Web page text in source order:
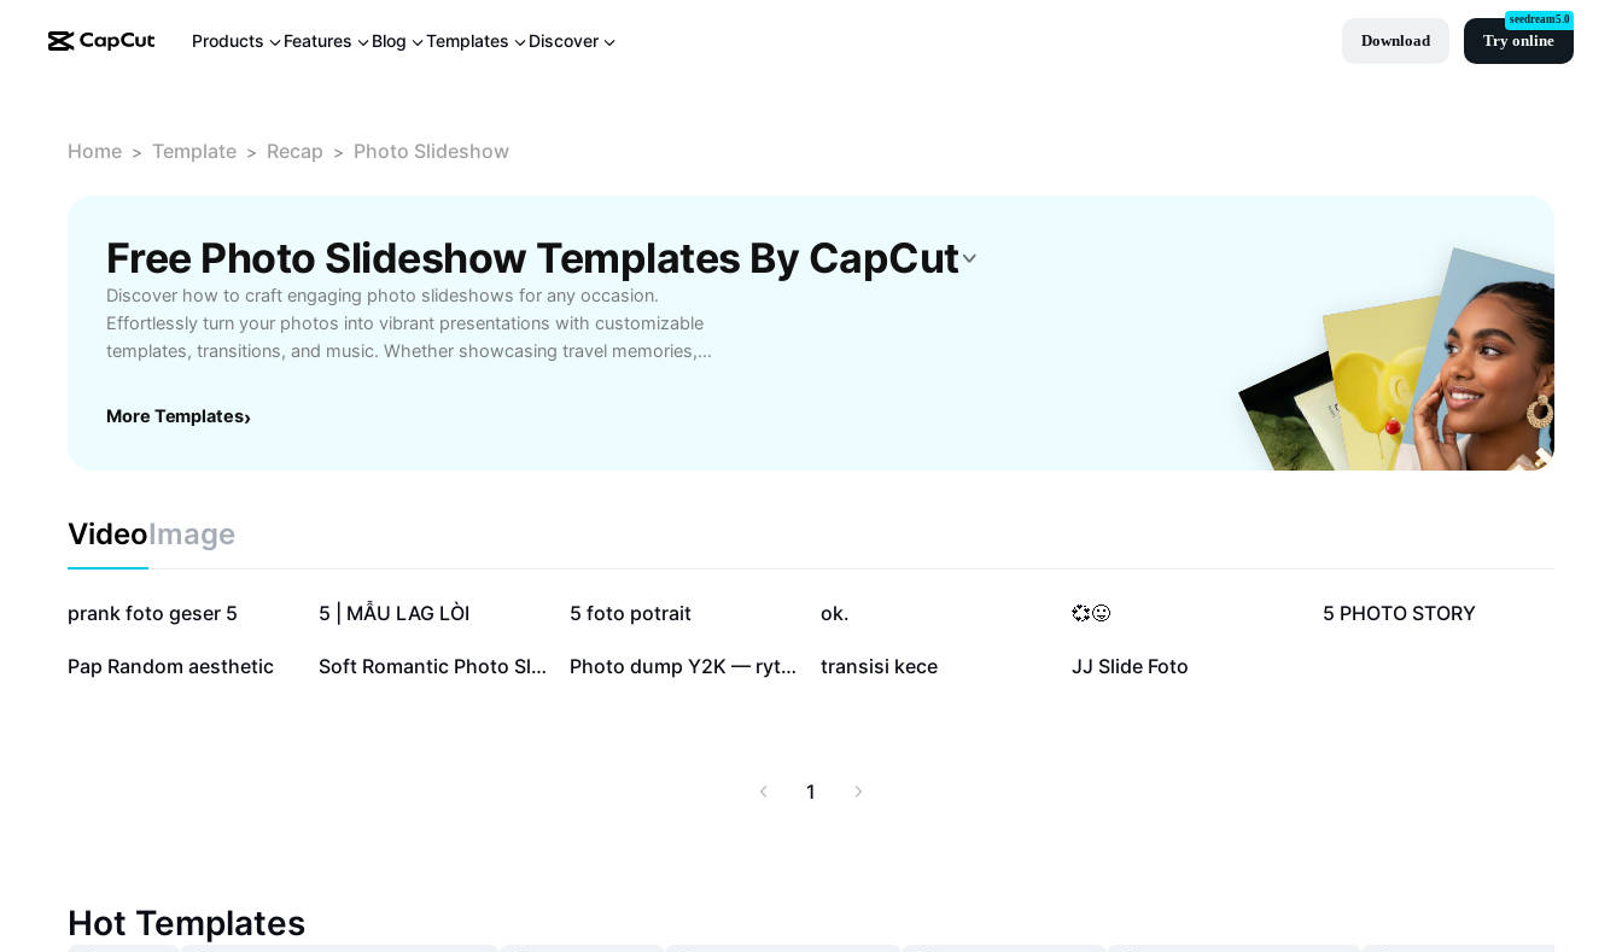
Products Features Blog Templates Discover Download Try online
seedream5.0
Home > Template > Recap > Photo Slideshow
Free Photo Slideshow Templates By CapCut
Discover how to craft engaging photo slideshows for any occasion.
Effortlessly turn your photos into vibrant presentations with customizable
templates, transitions, and music. Whether showcasing travel memories,
helps you tell your story beautifully. No technical skills needed—simply
memorable slideshows online and captivate viewers today!
More Templates›
VideoImage
105.9K
prank foto geser 5 37.8K
5 | MẪU LAG LÒI 23.8K
5 foto potrait 11.7K
ok. 6.6K
💞😛 37
5 PHOTO STORY
12
Pap Random aesthetic 7 Soft Romantic Photo Slideshow 3 Photo dump Y2K — rythme électro pour tes projets 1
transisi kece 1
JJ Slide Foto
1
Hot Templates